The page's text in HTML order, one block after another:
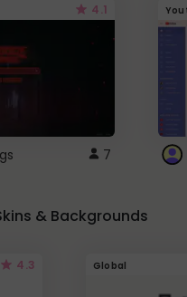
4.1
7
& Backgrounds
4.3 Global